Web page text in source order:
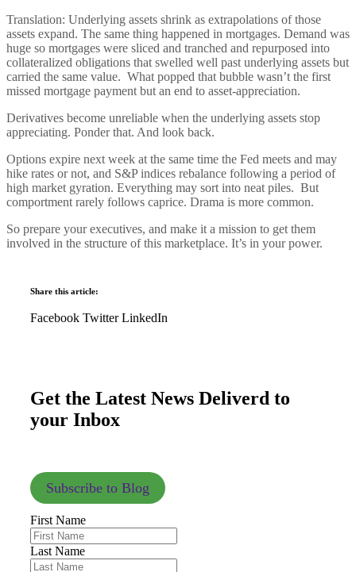
Translation: Underlying assets shrink as extrapolations of those
assets expand. The same thing happened in mortgages. Demand was
huge so mortgages were sliced and tranched and repurposed into
collateralized obligations that swelled well past underlying assets but
carried the same value. What popped that bubble wasn’t the first
missed mortgage payment but an end to asset-appreciation.
Derivatives become unreliable when the underlying assets stop
appreciating. Ponder that. And look back.
Options expire next week at the same time the Fed meets and may
hike rates or not, and S&P indices rebalance following a period of
high market gyration. Everything may sort into neat piles. But
comportment rarely follows caprice. Drama is more common.
So prepare your executives, and make it a mission to get them
involved in the structure of this marketplace. It’s in your power.
Share this article:
Facebook Twitter LinkedIn
Get the Latest News Deliverd to
your Inbox
Subscribe to Blog
First Name
Last Name